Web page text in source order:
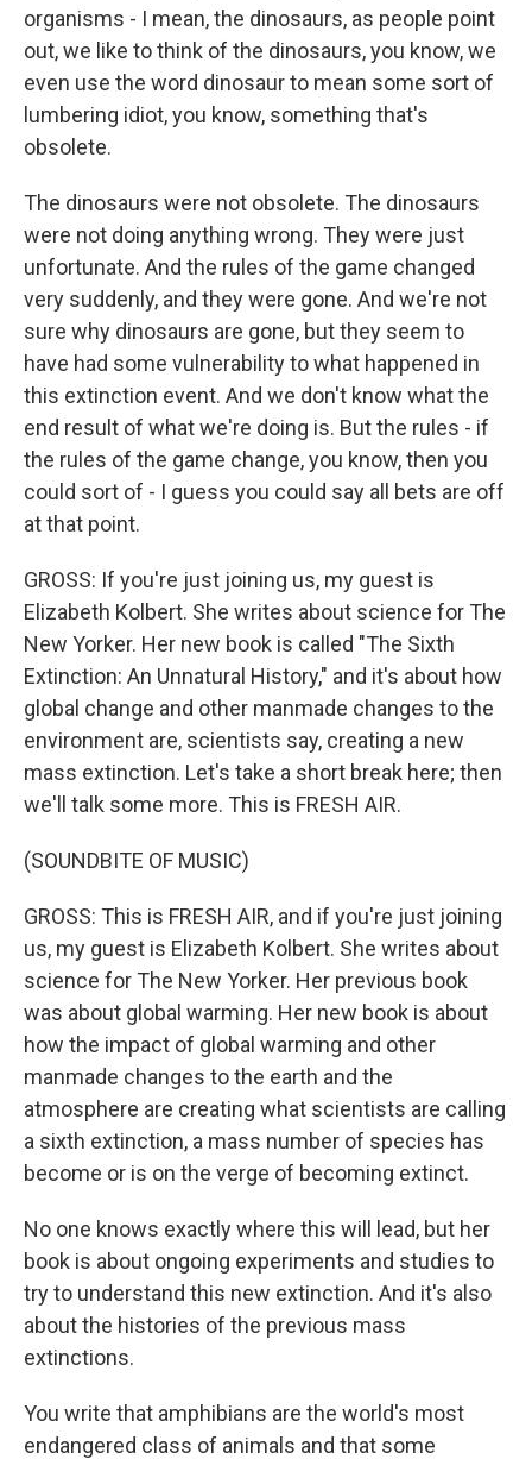
organisms - I mean, the dinosaurs, as people point
out, we like to think of the dinosaurs, you know, we
even use the word dinosaur to mean some sort of
lumbering idiot, you know, something that's
obsolete.
The dinosaurs were not obsolete. The dinosaurs
were not doing anything wrong. They were just
unfortunate. And the rules of the game changed
very suddenly, and they were gone. And we're not
sure why dinosaurs are gone, but they seem to
have had some vulnerability to what happened in
this extinction event. And we don't know what the
end result of what we're doing is. But the rules - if
the rules of the game change, you know, then you
could sort of - I guess you could say all bets are off
at that point.
GROSS: If you're just joining us, my guest is
Elizabeth Kolbert. She writes about science for The
New Yorker. Her new book is called "The Sixth
Extinction: An Unnatural History," and it's about how
global change and other manmade changes to the
environment are, scientists say, creating a new
mass extinction. Let's take a short break here; then
we'll talk some more. This is FRESH AIR.
(SOUNDBITE OF MUSIC)
GROSS: This is FRESH AIR, and if you're just joining
us, my guest is Elizabeth Kolbert. She writes about
science for The New Yorker. Her previous book
was about global warming. Her new book is about
how the impact of global warming and other
manmade changes to the earth and the
atmosphere are creating what scientists are calling
a sixth extinction, a mass number of species has
become or is on the verge of becoming extinct.
No one knows exactly where this will lead, but her
book is about ongoing experiments and studies to
try to understand this new extinction. And it's also
about the histories of the previous mass
extinctions.
You write that amphibians are the world's most
endangered class of animals and that some